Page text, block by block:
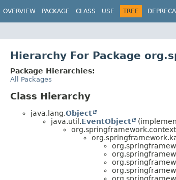
OVERVIEW PACKAGE CLASS USE TREE
Hierarchy For Package
Package Hierarchies:
All Packages
Class Hierarchy
java.lang.Object
java.util.EventObject